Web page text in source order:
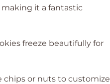
it a fantastic
freeze beautifully for
chips or nuts to customize